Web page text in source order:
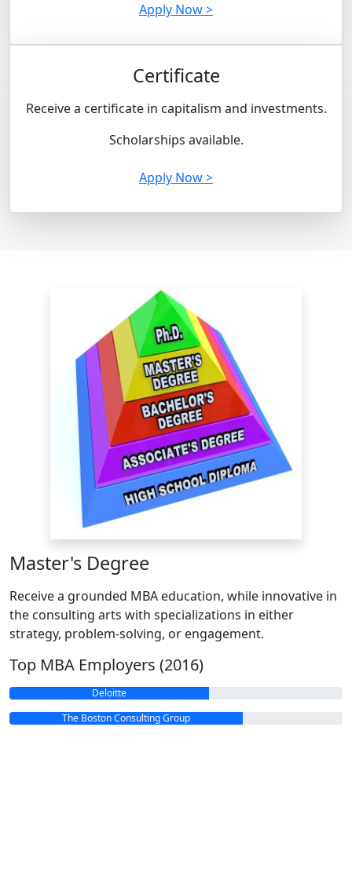
Apply Now >
Certificate
Receive a certificate in capitalism and investments.
Scholarships available.
Apply Now >
Master's Degree
Receive a grounded MBA education, while innovative in
the consulting arts with specializations in either
strategy, problem-solving, or engagement.
Top MBA Employers (2016)
Deloitte
The Boston Consulting Group